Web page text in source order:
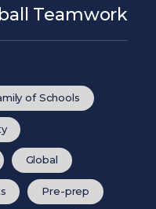
Teamwork
of Schools
Global
Pre-prep